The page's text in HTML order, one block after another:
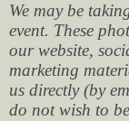
We may be
event. These
our website,
marketing
us directly (by
do not wish to